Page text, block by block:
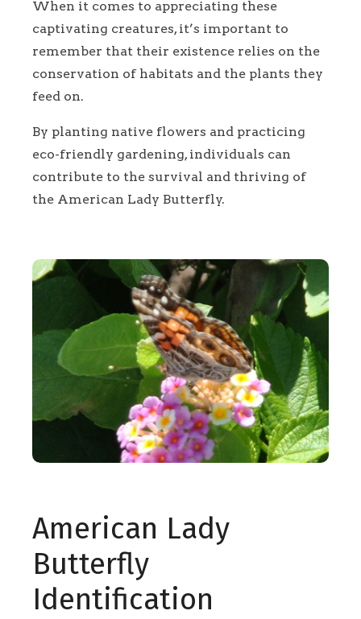
When it comes to appreciating these
captivating creatures, it’s important to
remember that their existence relies on the
conservation of habitats and the plants they
feed on.
By planting native flowers and practicing
eco-friendly gardening, individuals can
contribute to the survival and thriving of
the American Lady Butterfly.
American Lady
Butterfly
Identification